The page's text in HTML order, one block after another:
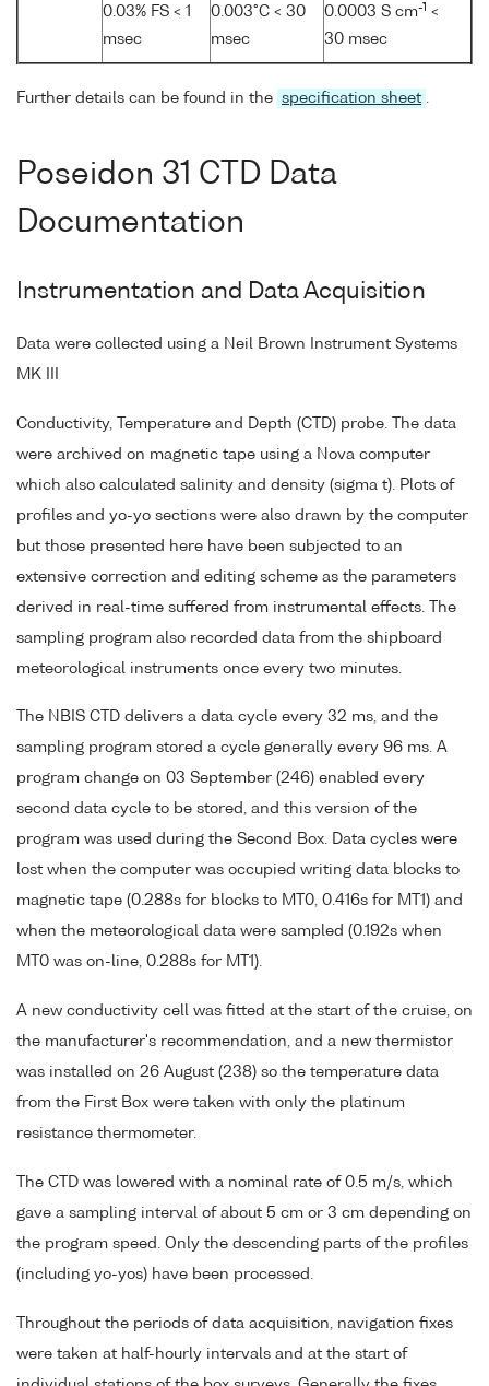
0.03% FS < 1
msec
0.003°C < 30
msec
0.0003 S cm-1 <
30 msec
Further details can be found in the specification sheet .
Poseidon 31 CTD Data
Documentation
Instrumentation and Data Acquisition
Data were collected using a Neil Brown Instrument Systems
MK III
Conductivity, Temperature and Depth (CTD) probe. The data
were archived on magnetic tape using a Nova computer
which also calculated salinity and density (sigma t). Plots of
profiles and yo-yo sections were also drawn by the computer
but those presented here have been subjected to an
extensive correction and editing scheme as the parameters
derived in real-time suffered from instrumental effects. The
sampling program also recorded data from the shipboard
meteorological instruments once every two minutes.
The NBIS CTD delivers a data cycle every 32 ms, and the
sampling program stored a cycle generally every 96 ms. A
program change on 03 September (246) enabled every
second data cycle to be stored, and this version of the
program was used during the Second Box. Data cycles were
lost when the computer was occupied writing data blocks to
magnetic tape (0.288s for blocks to MT0, 0.416s for MT1) and
when the meteorological data were sampled (0.192s when
MT0 was on-line, 0.288s for MT1).
A new conductivity cell was fitted at the start of the cruise, on
the manufacturer's recommendation, and a new thermistor
was installed on 26 August (238) so the temperature data
from the First Box were taken with only the platinum
resistance thermometer.
The CTD was lowered with a nominal rate of 0.5 m/s, which
gave a sampling interval of about 5 cm or 3 cm depending on
the program speed. Only the descending parts of the profiles
(including yo-yos) have been processed.
Throughout the periods of data acquisition, navigation fixes
were taken at half-hourly intervals and at the start of